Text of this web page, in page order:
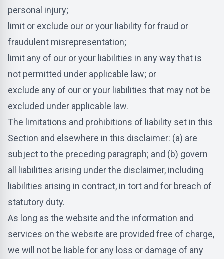
personal injury;
limit or exclude our or your liability for fraud or
fraudulent misrepresentation;
limit any of our or your liabilities in any way that is
not permitted under applicable law; or
exclude any of our or your liabilities that may not be
excluded under applicable law.
The limitations and prohibitions of liability set in this
Section and elsewhere in this disclaimer: (a) are
subject to the preceding paragraph; and (b) govern
all liabilities arising under the disclaimer, including
liabilities arising in contract, in tort and for breach of
statutory duty.
As long as the website and the information and
services on the website are provided free of charge,
we will not be liable for any loss or damage of any